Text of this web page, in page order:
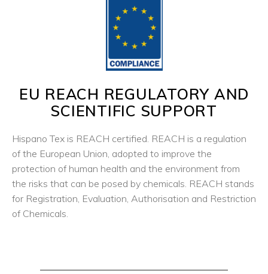
EU REACH REGULATORY AND
SCIENTIFIC SUPPORT
Hispano Tex is REACH certified. REACH is a regulation
of the European Union, adopted to improve the
protection of human health and the environment from
the risks that can be posed by chemicals. REACH stands
for Registration, Evaluation, Authorisation and Restriction
of Chemicals.